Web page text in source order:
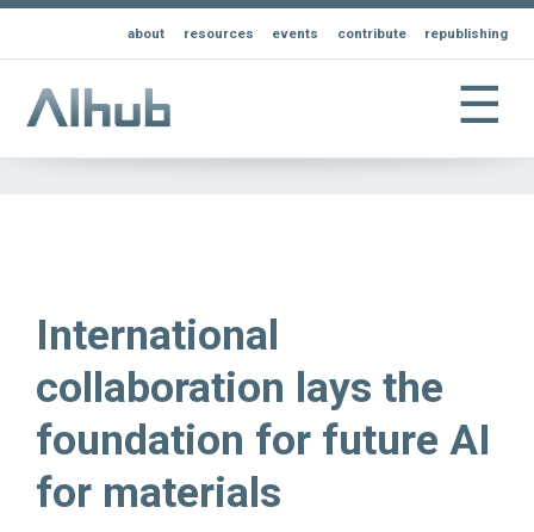
about resources events contribute republishing
☰
International
collaboration lays the
foundation for future AI
for materials